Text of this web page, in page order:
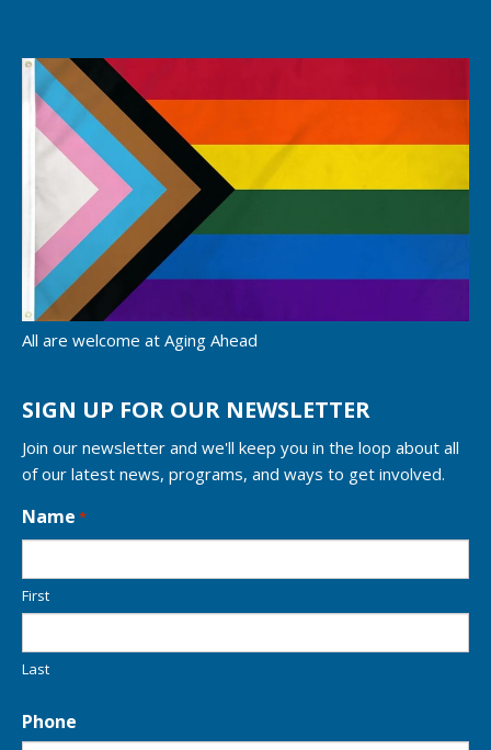
All are welcome at Aging Ahead
SIGN UP FOR OUR NEWSLETTER
Join our newsletter and we'll keep you in the loop about all
of our latest news, programs, and ways to get involved.
Name *
First
Last
Phone
L
o
a
t
n